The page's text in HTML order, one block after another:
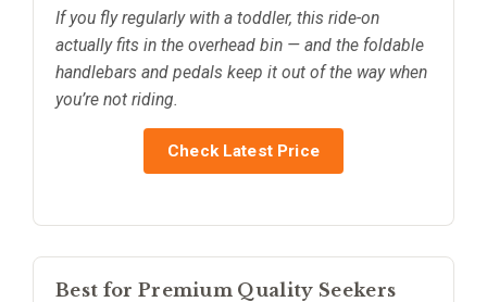
If you fly regularly with a toddler, this ride-on
actually fits in the overhead bin — and the foldable
handlebars and pedals keep it out of the way when
you’re not riding.
Check Latest Price
Best for Premium Quality Seekers